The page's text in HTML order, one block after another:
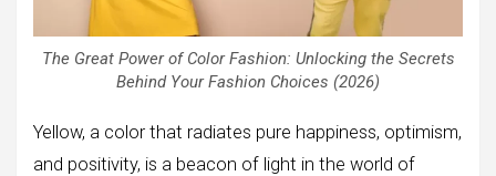
The Great Power of Color Fashion: Unlocking the Secrets
Behind Your Fashion Choices (2026)
Yellow, a color that radiates pure happiness, optimism,
and positivity, is a beacon of light in the world of